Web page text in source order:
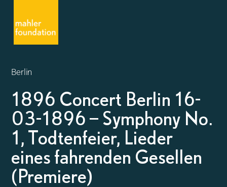
Berlin
1896 Concert Berlin 16-
03-1896 – Symphony No.
1, Todtenfeier, Lieder
eines fahrenden Gesellen
(Premiere)